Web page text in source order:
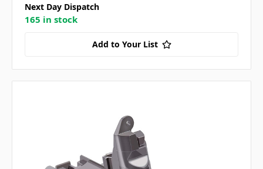
Next Day Dispatch
165 in stock
Add to Your List